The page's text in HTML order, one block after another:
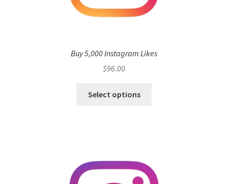
Buy 5,000 Instagram Likes
$96.00
Select options